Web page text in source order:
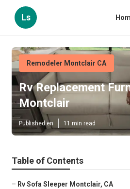
Ls
Remodeler Montclair CA
Rv Replacement
Montclair
Published en 11 min read
Table of Contents
– Rv Sofa Sleeper Montclair, CA